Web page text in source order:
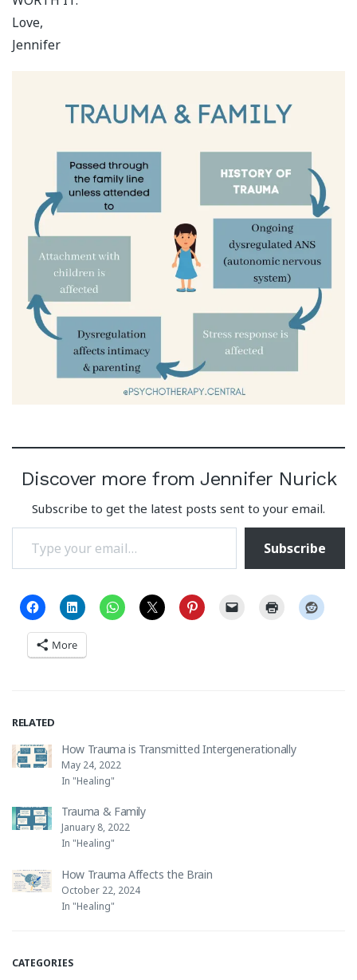
Love,
Jennifer
Discover more from Jennifer Nurick
Subscribe to get the latest posts sent to your email.
Type your email…
Subscribe
More
RELATED
How Trauma is Transmitted Intergenerationally
May 24, 2022
In "Healing"
Trauma & Family
January 8, 2022
In "Healing"
How Trauma Affects the Brain
October 22, 2024
In "Healing"
CATEGORIES